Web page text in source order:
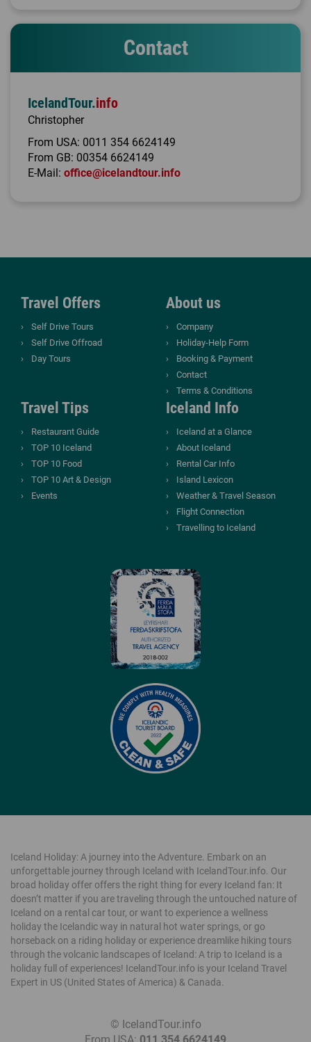
Contact
IcelandTour.info
Christopher
From USA: 0011 354 6624149
From GB: 00354 6624149
E-Mail: office@icelandtour.info
Travel Offers
Self Drive Tours
Self Drive Offroad
Day Tours
About us
Company
Holiday-Help Form
Booking & Payment
Contact
Terms & Conditions
Travel Tips
Restaurant Guide
TOP 10 Iceland
TOP 10 Food
TOP 10 Art & Design
Events
Iceland Info
Iceland at a Glance
About Iceland
Rental Car Info
Island Lexicon
Weather & Travel Season
Flight Connection
Travelling to Iceland
Iceland Holiday: A journey into the Adventure. Embark on an
unforgettable journey through Iceland with IcelandTour.info. Our
broad holiday offer offers the right thing for every Iceland fan: It
doesn’t matter if you are traveling through the untouched nature of
Iceland on a rental car tour, or want to experience a wellness
holiday the Icelandic way in natural hot water springs, or go
horseback on a riding holiday or experience dreamlike hiking tours
through the volcanic landscapes of Iceland: A trip to Iceland is a
holiday full of experiences! IcelandTour.info is your Iceland Travel
Expert in US (United States of America) & Canada.
© IcelandTour.info